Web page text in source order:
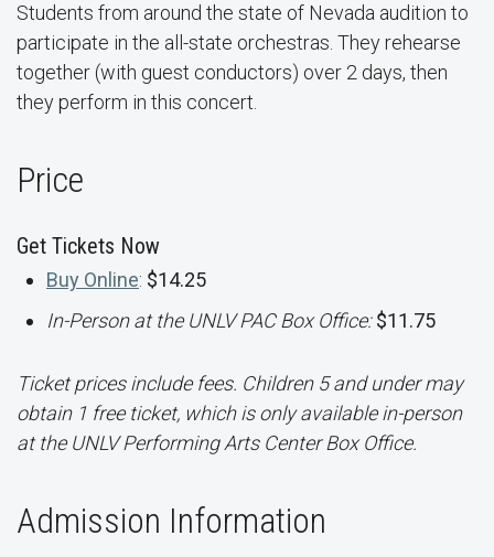
Students from around the state of Nevada audition to
participate in the all-state orchestras. They rehearse
together (with guest conductors) over 2 days, then
they perform in this concert.
Price
Get Tickets Now
Buy Online: $14.25
In-Person at the UNLV PAC Box Office:$11.75
Ticket prices include fees. Children 5 and under may
obtain 1 free ticket, which is only available in-person
at the UNLV Performing Arts Center Box Office.
Admission Information